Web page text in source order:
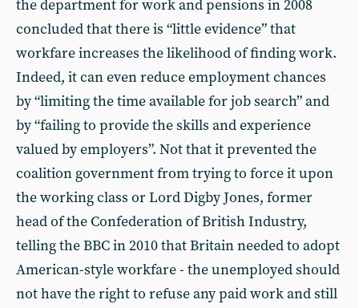
the department for work and pensions in 2008
concluded that there is “little evidence” that
workfare increases the likelihood of finding work.
Indeed, it can even reduce employment chances
by “limiting the time available for job search” and
by “failing to provide the skills and experience
valued by employers”. Not that it prevented the
coalition government from trying to force it upon
the working class or Lord Digby Jones, former
head of the Confederation of British Industry,
telling the BBC in 2010 that Britain needed to adopt
American-style workfare - the unemployed should
not have the right to refuse any paid work and still